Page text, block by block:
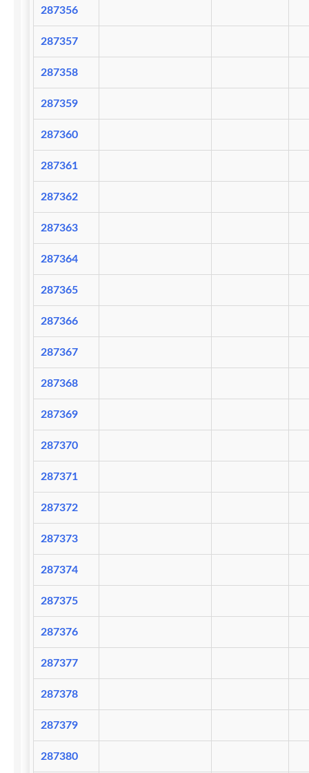
287356
287357
287358
287359
287360
287361
287362
287363
287364
287365
287366
287367
287368
287369
287370
287371
287372
287373
287374
287375
287376
287377
287378
287379
287380